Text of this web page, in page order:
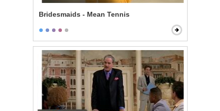
Bridesmaids - Mean Tennis